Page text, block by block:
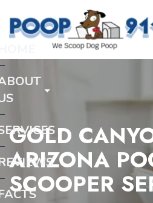
GOLD
ARIZONA
SCOOPER